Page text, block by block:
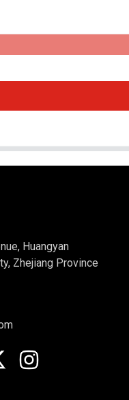
Huangyan
Zhejiang Province